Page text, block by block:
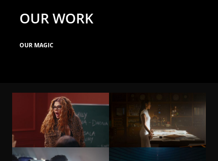
OUR WORK
OUR MAGIC